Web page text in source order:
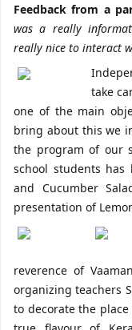
Feedback from a
was a really
really nice to interact
take
one of the main
bring about this we
the program of our
school students has
and Cucumber
presentation of
reverence of
organizing teachers
to decorate the